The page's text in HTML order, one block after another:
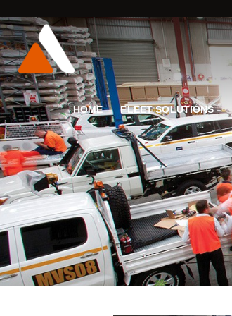
HOME FLEET SOLUTIONS